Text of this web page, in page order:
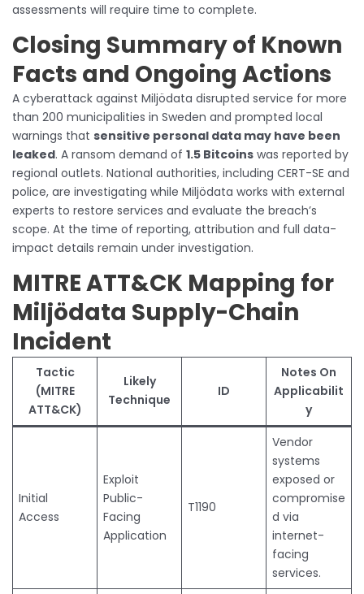
assessments will require time to complete.
Closing Summary of Known
Facts and Ongoing Actions
A cyberattack against Miljödata disrupted service for more
than 200 municipalities in Sweden and prompted local
warnings that sensitive personal data may have been
leaked. A ransom demand of 1.5 Bitcoins was reported by
regional outlets. National authorities, including CERT-SE and
police, are investigating while Miljödata works with external
experts to restore services and evaluate the breach’s
scope. At the time of reporting, attribution and full data-
impact details remain under investigation.
MITRE ATT&CK Mapping for
Miljödata Supply-Chain
Incident
Tactic
(MITRE
ATT&CK)
Likely
Technique
ID
Notes On
Applicabilit
y
Initial
Access
Exploit
Public-
Facing
Application
T1190
Vendor
systems
exposed or
compromise
d via
internet-
facing
services.